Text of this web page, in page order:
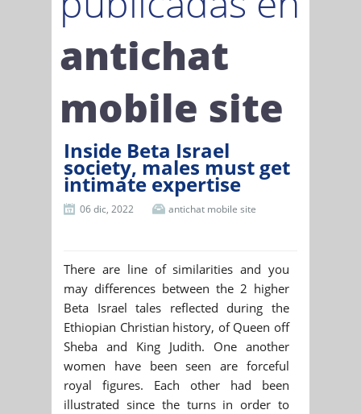
antichat
mobile site
Inside Beta Israel
society, males must get
intimate expertise
06 dic, 2022 antichat mobile site
There are line of similarities and you
may differences between the 2 higher
Beta Israel tales reflected during the
Ethiopian Christian history, of Queen off
Sheba and King Judith. One another
women have been seen are forceful
royal figures. Each other had been
illustrated since the turns in order to